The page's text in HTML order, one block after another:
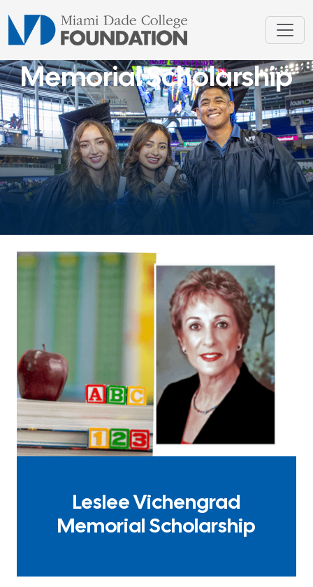
Memorial Scholarship
Leslee Vichengrad
Memorial Scholarship